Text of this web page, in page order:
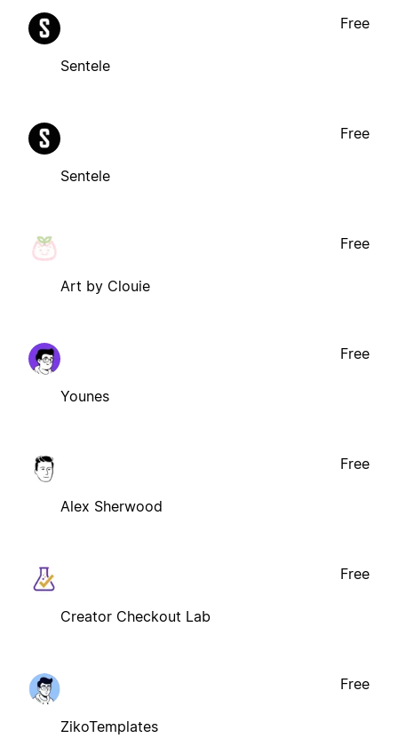
Sentele
Free
Sentele
Free
Art by Clouie
Free
Younes
Free
Alex Sherwood
Free
Creator Checkout Lab
Free
ZikoTemplates
Free